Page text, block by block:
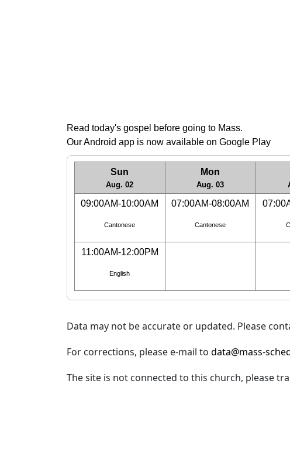
Read today's gospel before going to Mass.
Our Android app is now available on Google Play
Sun
Aug. 02
Mon
Aug. 03
09:00AM-10:00AM
Cantonese
07:00AM-08:00AM
Cantonese
11:00AM-12:00PM
English
Data may not be accurate or updated. Please
For corrections, please e-mail to data@mass-
The site is not connected to this church, please